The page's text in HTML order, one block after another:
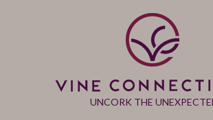
UNCORK THE